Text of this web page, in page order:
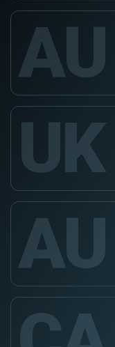
AU
UK
AU